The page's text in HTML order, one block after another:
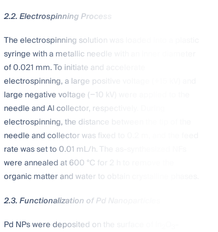
2.2. Electrospinning Process
The electrospinning solution was loaded into a plastic
syringe with a metallic needle with an inner diameter
of 0.021 mm. To initiate and accelerate
electrospinning, a large positive voltage (+15 kV) and
large negative voltage (−10 kV) were applied to the
needle and Al collector, respectively. During
electrospinning, the distance between the tip of the
needle and collector was fixed to 0.2 m, and the feed
rate was set to 0.01 mL/h. The as-synthesized NFs
were annealed at 600 °C for 2 h to remove the
organic matter and water to obtain crystalline phases.
2.3. Functionalization of Pd Nanoparticles
Pd NPs were deposited on the surface of In